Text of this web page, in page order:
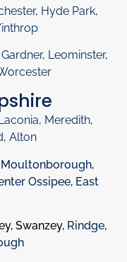
, Hyde Park,
Gardner, Leominster,
Laconia, Meredith,
, Alton
Moultonborough,
Ossipee, East
Swanzey, Rindge,